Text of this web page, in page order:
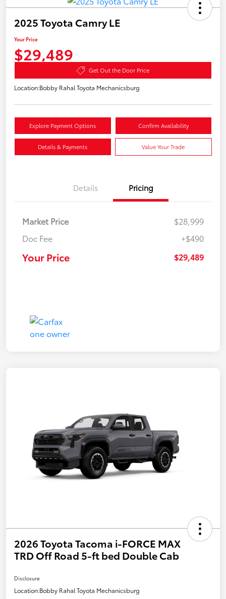
2025 Toyota Camry LE
Your Price
$29,489
Get Out the Door Price
Location:Bobby Rahal Toyota Mechanicsburg
Explore Payment Options Confirm Availability
Details & Payments Value Your Trade
Details Pricing
Market Price
$28,999
Doc Fee
+$490
Your Price $29,489
2026 Toyota Tacoma i-FORCE MAX
TRD Off Road 5-ft bed Double Cab
Disclosure
Location:Bobby Rahal Toyota Mechanicsburg